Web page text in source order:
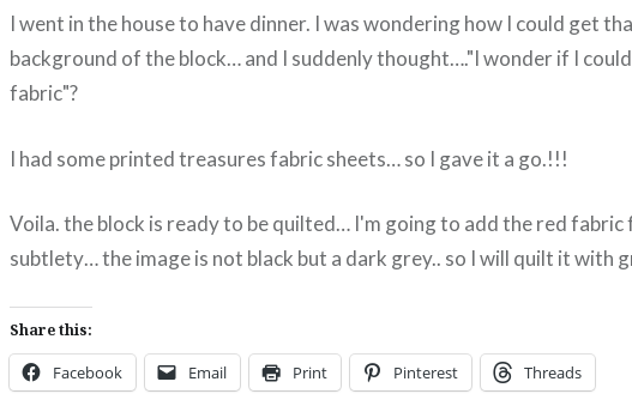
I went in the house to have dinner. I was wondering how I could get
background of the block… and I suddenly thought…."I wonder if I
fabric"?
I had some printed treasures fabric sheets… so I gave it a go.!!!
Voila. the block is ready to be quilted… I'm going to add the red
subtlety… the image is not black but a dark grey.. so I will quilt it with
Share this:
Facebook Email Print Pinterest Threads